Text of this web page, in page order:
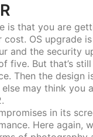
is that you are
OS upgrade
and the security
five. But that’s
Then the design
may think you
in its
Here again,